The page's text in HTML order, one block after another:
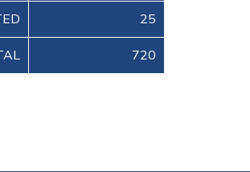
25
720